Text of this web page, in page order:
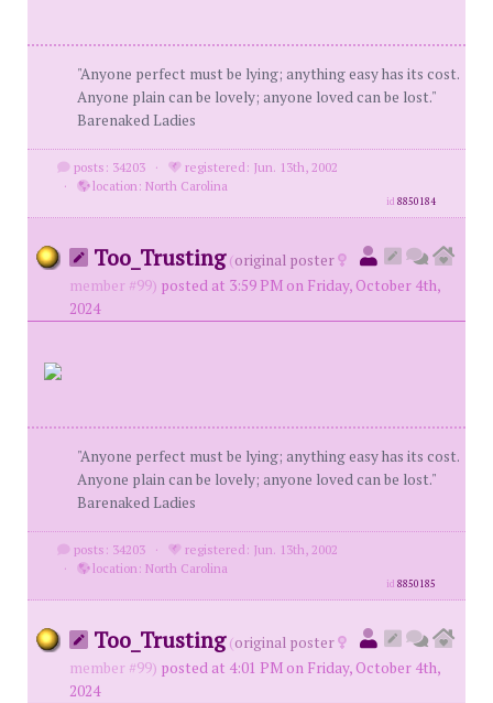
"Anyone perfect must be lying; anything easy has its cost.
Anyone plain can be lovely; anyone loved can be lost."
Barenaked Ladies
posts: 34203 ·
registered: Jun. 13th, 2002
·
location: North Carolina
id8850184
Too_Trusting (original poster
member #99) posted at 3:59 PM on Friday, October 4th,
2024
"Anyone perfect must be lying; anything easy has its cost.
Anyone plain can be lovely; anyone loved can be lost."
Barenaked Ladies
posts: 34203 ·
registered: Jun. 13th, 2002
·
location: North Carolina
id8850185
Too_Trusting (original poster
member #99) posted at 4:01 PM on Friday, October 4th,
2024